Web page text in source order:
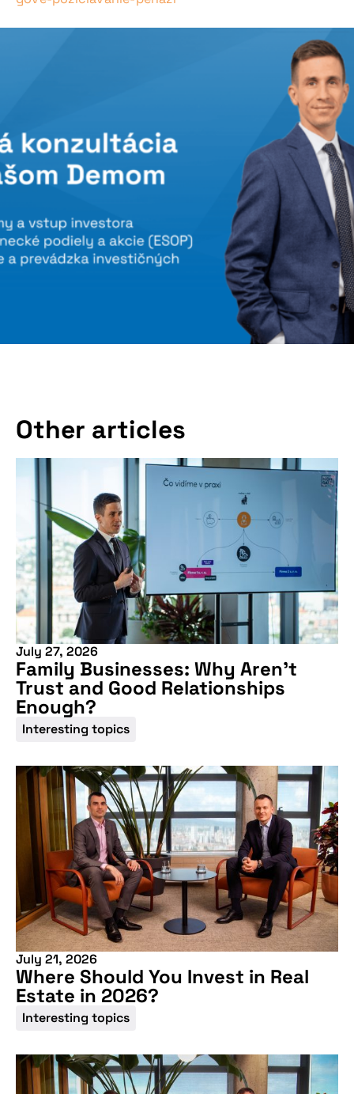
Other articles
July 27, 2026
Family Businesses: Why Aren’t
Trust and Good Relationships
Enough?
Interesting topics
July 21, 2026
Where Should You Invest in Real
Estate in 2026?
Interesting topics